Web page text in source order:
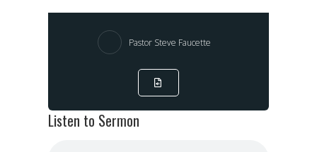
Pastor Steve Faucette
Listen to Sermon